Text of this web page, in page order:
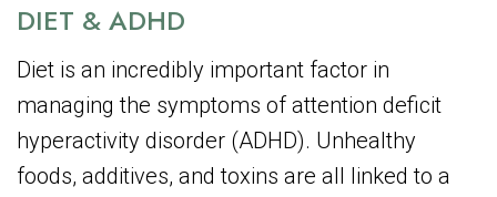
DIET & ADHD
Diet is an incredibly important factor in
managing the symptoms of attention deficit
hyperactivity disorder (ADHD). Unhealthy
foods, additives, and toxins are all linked to a